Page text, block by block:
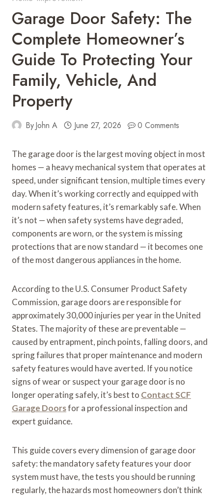
Garage Door Safety: The
Complete Homeowner’s
Guide To Protecting Your
Family, Vehicle, And
Property
ByJohn A June 27, 2026 0 Comments
The garage door is the largest moving object in most
homes — a heavy mechanical system that operates at
speed, under significant tension, multiple times every
day. When it’s working correctly and equipped with
modern safety features, it’s remarkably safe. When
it’s not — when safety systems have degraded,
components are worn, or the system is missing
protections that are now standard — it becomes one
of the most dangerous appliances in the home.
According to the U.S. Consumer Product Safety
Commission, garage doors are responsible for
approximately 30,000 injuries per year in the United
States. The majority of these are preventable —
caused by entrapment, pinch points, falling doors, and
spring failures that proper maintenance and modern
safety features would have averted. If you notice
signs of wear or suspect your garage door is no
longer operating safely, it’s best to Contact SCF
Garage Doorsfor a professional inspection and
expert guidance.
This guide covers every dimension of garage door
safety: the mandatory safety features your door
system must have, the tests you should be running
regularly, the hazards most homeowners don’t think